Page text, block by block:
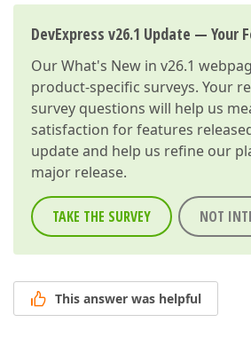
DevExpress v26.1 Update — Your
OurWhat's New in v26.1
product-specific surveys. Your
survey questions will help us
satisfaction for features
update and help us refine our
major release.
TAKE THE SURVEY NOT
This answer was helpful